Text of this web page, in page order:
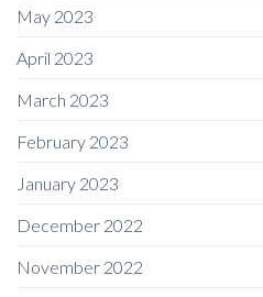
May 2023
April 2023
March 2023
February 2023
January 2023
December 2022
November 2022